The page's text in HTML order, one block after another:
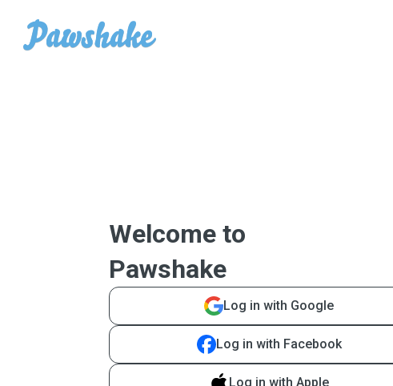
Welcome to
Pawshake
Log in with Google
Log in with Facebook
Log in with Apple